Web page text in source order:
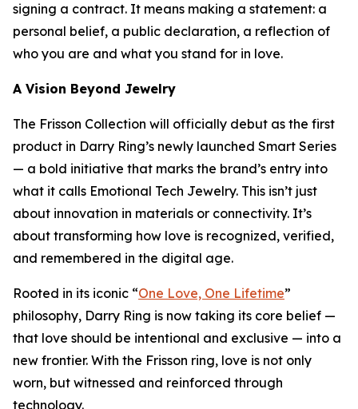
signing a contract. It means making a statement: a
personal belief, a public declaration, a reflection of
who you are and what you stand for in love.
A Vision Beyond Jewelry
The Frisson Collection will officially debut as the first
product in Darry Ring’s newly launched Smart Series
— a bold initiative that marks the brand’s entry into
what it calls Emotional Tech Jewelry. This isn’t just
about innovation in materials or connectivity. It’s
about transforming how love is recognized, verified,
and remembered in the digital age.
Rooted in its iconic “One Love, One Lifetime”
philosophy, Darry Ring is now taking its core belief —
that love should be intentional and exclusive — into a
new frontier. With the Frisson ring, love is not only
worn, but witnessed and reinforced through
technology.